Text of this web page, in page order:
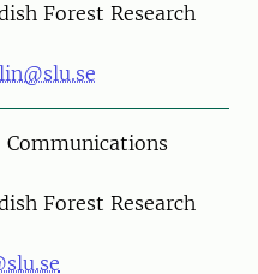
Forest Research
Communications
Forest Research